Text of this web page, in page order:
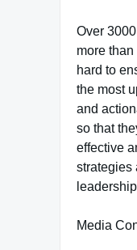
Over
more
hard to
the most
and
so that
effective
strategies
Media